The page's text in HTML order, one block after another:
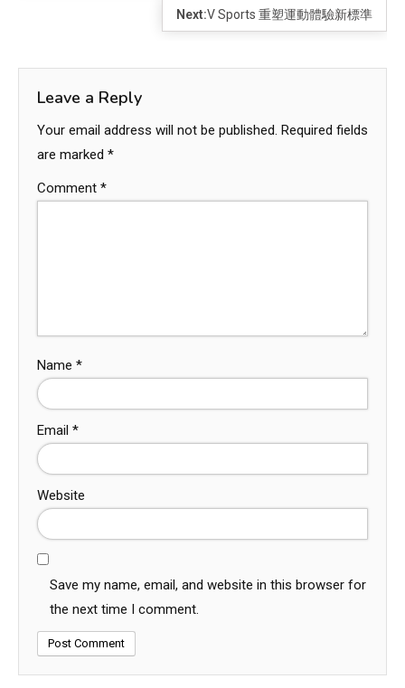
Next:V Sports 重塑運動體驗新標準
Leave a Reply
Your email address will not be published. Required fields
are marked *
Comment *
Name *
Email *
Website
Save my name, email, and website in this browser for
the next time I comment.